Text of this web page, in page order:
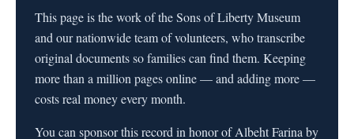
This page is the work of the Sons of Liberty Museum
and our nationwide team of volunteers, who transcribe
original documents so families can find them. Keeping
more than a million pages online — and adding more —
costs real money every month.
You can sponsor this record in honor of Albeht Farina by